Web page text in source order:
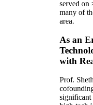
served on
many of
area.
As an
with
Prof.
significant